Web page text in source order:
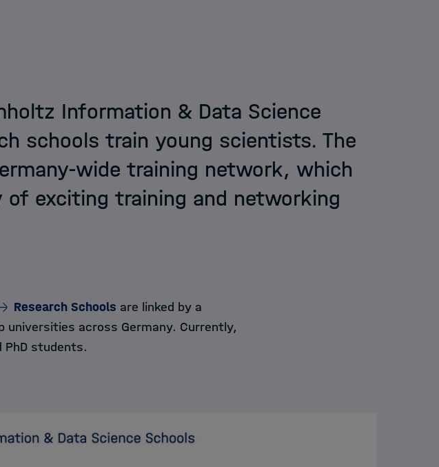
Information & Data Science
schools train young scientists. The
wide training network, which
exciting training and networking
Research Schools are linked by a
universities across Germany. Currently,
students.